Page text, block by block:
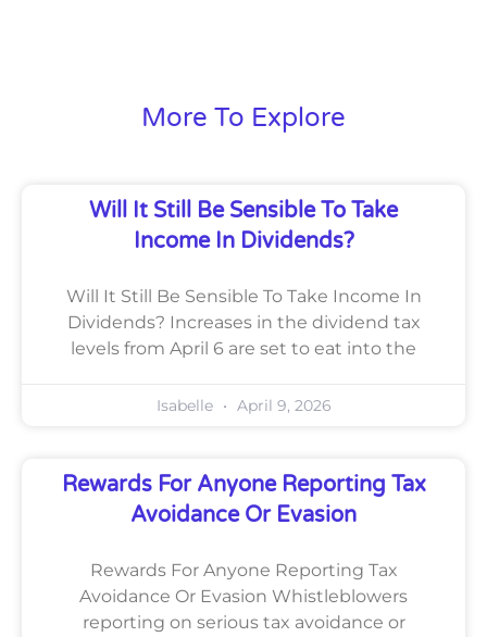
More To Explore
Will It Still Be Sensible To Take
Income In Dividends?
Will It Still Be Sensible To Take Income In
Dividends? Increases in the dividend tax
levels from April 6 are set to eat into the
Isabelle April 9, 2026
Rewards For Anyone Reporting Tax
Avoidance Or Evasion
Rewards For Anyone Reporting Tax
Avoidance Or Evasion Whistleblowers
reporting on serious tax avoidance or